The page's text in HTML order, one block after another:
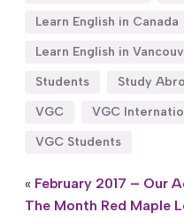
Learn English in Canada
Learn English in
Students
Study
VGC
VGC
VGC Students
« February 2017 – Our
The Month Red Maple